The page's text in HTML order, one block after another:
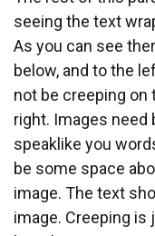
seeing the text
As you can see
below, and to the
not be creeping on
right. Images need
speaklike you
be some space
image. The text
image. Creeping is